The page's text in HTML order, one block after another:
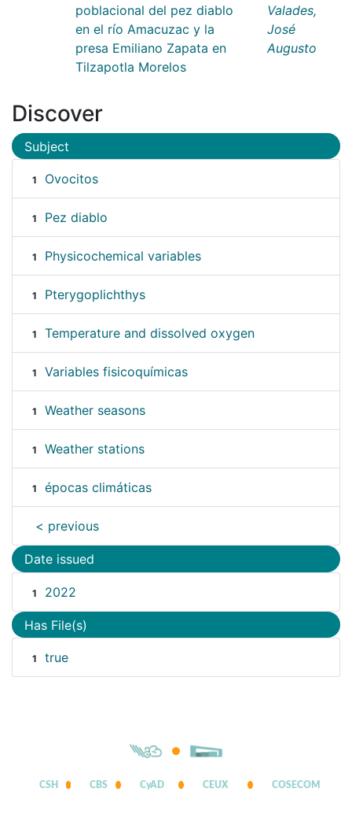
poblacional del pez diablo
en el río Amacuzac y la
presa Emiliano Zapata en
Tilzapotla Morelos
Valades,
José
Augusto
Discover
Subject
1 Ovocitos
1 Pez diablo
1 Physicochemical variables
1 Pterygoplichthys
1 Temperature and dissolved oxygen
1 Variables fisicoquímicas
1 Weather seasons
1 Weather stations
1 épocas climáticas
< previous
Date issued
1 2022
Has File(s)
1 true
CSH CBS CyAD CEUX COSECOM